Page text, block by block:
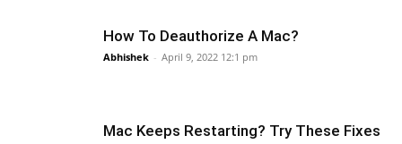
How To Deauthorize A Mac?
Abhishek - April 9, 2022 12:1 pm
Mac Keeps Restarting? Try These Fixes